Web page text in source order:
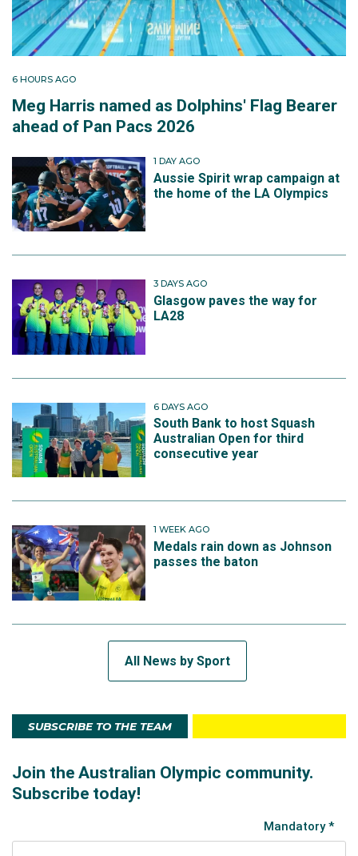
6 HOURS AGO
Meg Harris named as Dolphins' Flag Bearer
ahead of Pan Pacs 2026
1 DAY AGO
Aussie Spirit wrap campaign at
the home of the LA Olympics
3 DAYS AGO
Glasgow paves the way for
LA28
6 DAYS AGO
South Bank to host Squash
Australian Open for third
consecutive year
1 WEEK AGO
Medals rain down as Johnson
passes the baton
All News by Sport
SUBSCRIBE TO THE TEAM